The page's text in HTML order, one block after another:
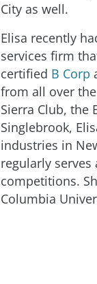
City as well.
Elisa recently
services firm
certified B Corp
from all over
Sierra Club, the
Singlebrook,
industries in
regularly
competitions.
Columbia